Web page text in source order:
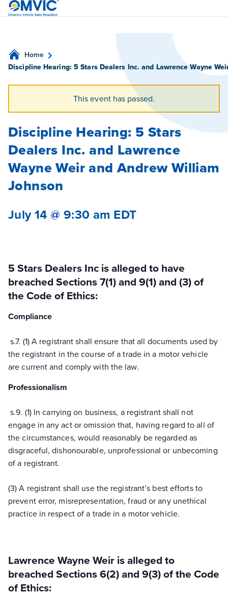
OMVIC
Home
Discipline Hearing: 5 Stars Dealers Inc. and Lawrence Wayne
This event has passed.
Discipline Hearing: 5 Stars
Dealers Inc. and Lawrence
Wayne Weir and Andrew William
Johnson
July 14 @ 9:30 am EDT
5 Stars Dealers Incis alleged to have
breachedSections7(1) and 9(1) and (3)of
the Code of Ethics:
Compliance
s.7. (1) A registrant shall ensure that all documents used by
the registrant in the course ofa trade in a motor vehicle
are current and comply with the law.
Professionalism
s.9. (1) In carrying on business, a registrant shall not
engage in any act or omission that, having regard toall of
the circumstances, would reasonably be regarded as
disgraceful, dishonourable, unprofessional or unbecoming
of a registrant.
(3) A registrant shall use the registrant’s best efforts to
prevent error, misrepresentation, fraud or any unethical
practice in respect of a trade in a motor vehicle.
Lawrence Wayne Weiris alleged to
breached Sections 6(2) and 9(3) of the Code
of Ethics: